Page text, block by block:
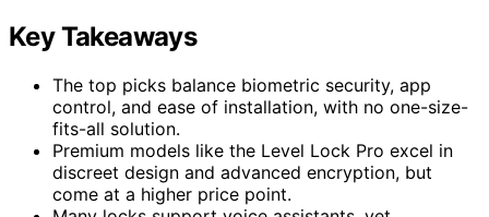
Key Takeaways
The top picks balance biometric security, app
control, and ease of installation, with no one-size-
fits-all solution.
Premium models like the Level Lock Pro excel in
discreet design and advanced encryption, but
come at a higher price point.